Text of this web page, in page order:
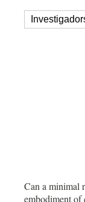
Can a minimal
embodiment of